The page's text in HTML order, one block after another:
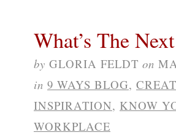
No
Excuses
To
Virtual
Book
Tour
What’s The
by GLORIA FELDT on
in 9 WAYS BLOG,
INSPIRATION, KNOW
WORKPLACE